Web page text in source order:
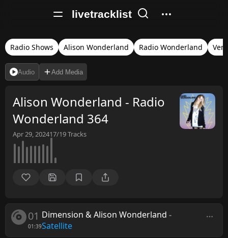
livetracklist
Radio Shows Alison Wonderland Radio Wonderland
Audio Add Media
Alison Wonderland - Radio
Wonderland 364
Apr 29, 202417/19Tracks
01
01:39
Dimension & Alison Wonderland -
Satellite